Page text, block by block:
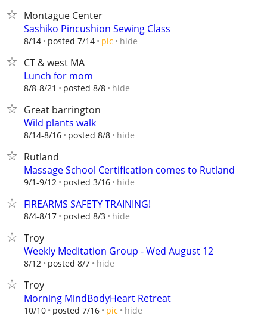
Montague Center
Sashiko Pincushion Sewing Class
8/14 posted 7/14 pic hide
CT & west MA
Lunch for mom
8/8-8/21 posted 8/8 hide
Great barrington
Wild plants walk
8/14-8/16 posted 8/8 hide
Rutland
Massage School Certification comes to Rutland
9/1-9/12 posted 3/16 hide
FIREARMS SAFETY TRAINING!
8/4-8/17 posted 8/3 hide
Troy
Weekly Meditation Group - Wed August 12
8/12 posted 8/7 hide
Troy
Morning MindBodyHeart Retreat
10/10 posted 7/16 pic hide